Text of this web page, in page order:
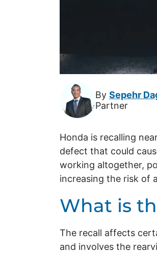
By Sepehr
Partner
Honda is recalling
defect that could
working altogether,
increasing the risk of
What is
The recall affects
and involves the